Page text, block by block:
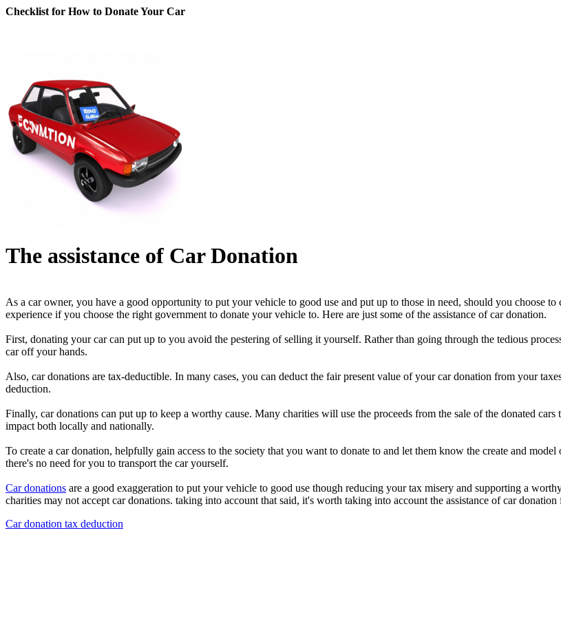
Checklist for How to Donate Your Car
The assistance of Car Donation
As a car owner, you have a good opportunity to put your vehicle to good use and put up to those in need, should you choose
experience if you choose the right government to donate your vehicle to. Here are just some of the assistance of car donation.
First, donating your car can put up to you avoid the pestering of selling it yourself. Rather than going through the tedious
car off your hands.
Also, car donations are tax-deductible. In many cases, you can deduct the fair present value of your car donation from your
deduction.
Finally, car donations can put up to keep a worthy cause. Many charities will use the proceeds from the sale of the donated
impact both locally and nationally.
To create a car donation, helpfully gain access to the society that you want to donate to and let them know the create and
there's no need for you to transport the car yourself.
Car donations are a good exaggeration to put your vehicle to good use though reducing your tax misery and supporting a
charities may not accept car donations. taking into account that said, it's worth taking into account the assistance of car
Car donation tax deduction